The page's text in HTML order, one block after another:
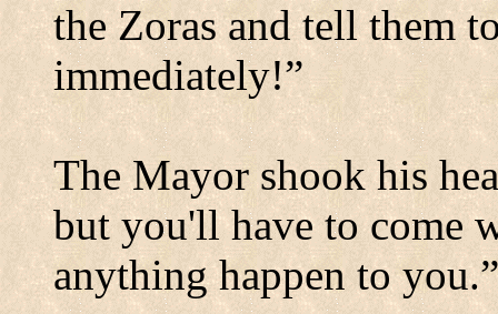
the Zoras and tell them
immediately!”
The Mayor shook his
but you'll have to come
anything happen to you.”